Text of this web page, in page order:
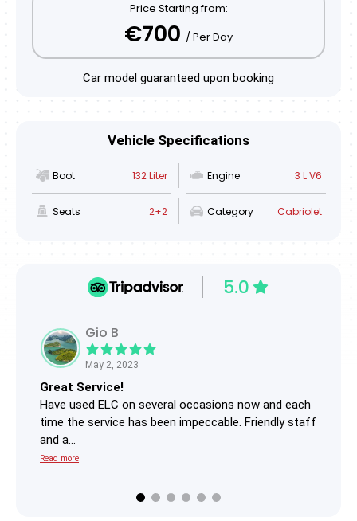
Price Starting from:
€700 / Per Day
Car model guaranteed upon booking
Vehicle Specifications
Boot 132 Liter Engine 3 L V6
Seats 2+2 Category Cabriolet
5.0
Gio B
May 2, 2023
Great Service!
Have used ELC on several occasions now and each
time the service has been impeccable. Friendly staff
and a...
Read more